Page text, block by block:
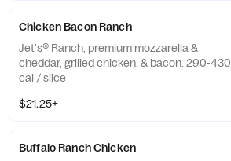
Chicken Bacon Ranch
Jet's® Ranch, premium mozzarella &
cheddar, grilled chicken, & bacon. 290-430
cal / slice
$21.25+
Buffalo Ranch Chicken